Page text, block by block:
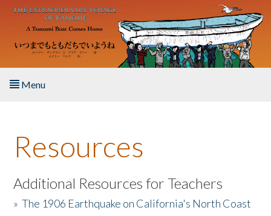
Skip to main content
Menu
About the Book
Listen to the Book
Activities
Resources
Additional Resources for Teachers
»The 1906 Earthquake on California's North Coast